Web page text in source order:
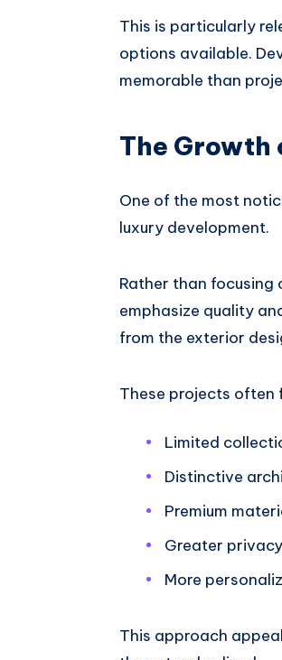
This is particularly
options available.
memorable than
The Growth
One of the most
luxury development.
Rather than focusing
emphasize quality
from the exterior
These projects often
Limited
Distinctive
Premium
Greater
More
This approach